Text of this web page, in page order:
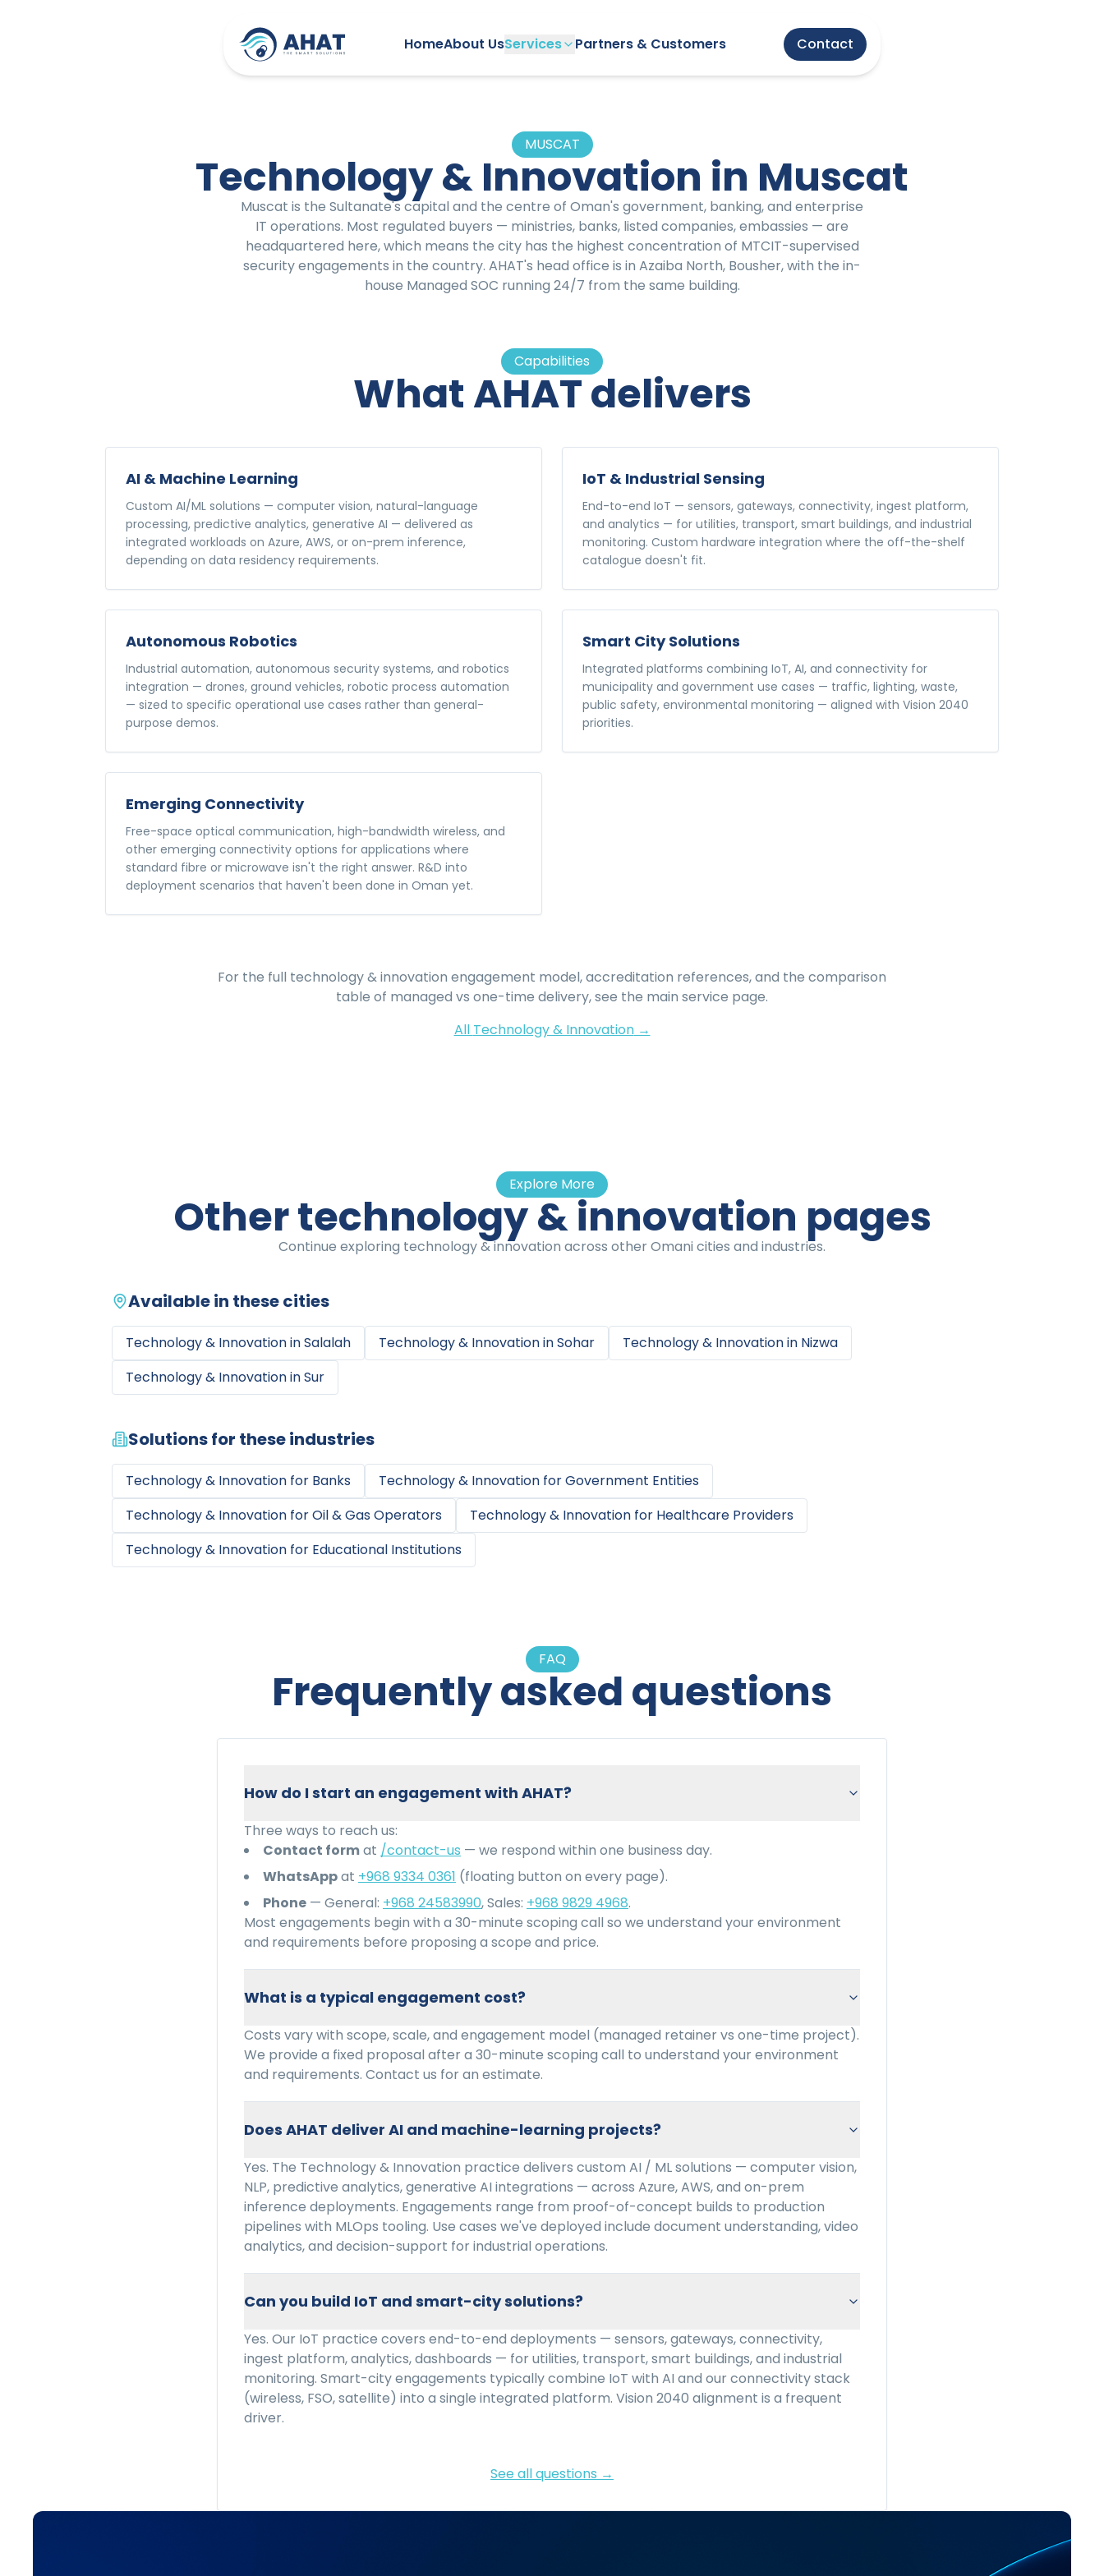
HomeAbout UsServices Partners & Customers Contact
MUSCAT
Technology & Innovation in Muscat
Muscat is the Sultanate's capital and the centre of Oman's government, banking, and enterprise
IT operations. Most regulated buyers — ministries, banks, listed companies, embassies — are
headquartered here, which means the city has the highest concentration of MTCIT-supervised
security engagements in the country. AHAT's head office is in Azaiba North, Bousher, with the in-
house Managed SOC running 24/7 from the same building.
Capabilities
What AHAT delivers
AI & Machine Learning
Custom AI/ML solutions — computer vision, natural-language
processing, predictive analytics, generative AI — delivered as
integrated workloads on Azure, AWS, or on-prem inference,
depending on data residency requirements.
IoT & Industrial Sensing
End-to-end IoT — sensors, gateways, connectivity, ingest platform,
and analytics — for utilities, transport, smart buildings, and industrial
monitoring. Custom hardware integration where the off-the-shelf
catalogue doesn't fit.
Autonomous Robotics
Industrial automation, autonomous security systems, and robotics
integration — drones, ground vehicles, robotic process automation
— sized to specific operational use cases rather than general-
purpose demos.
Smart City Solutions
Integrated platforms combining IoT, AI, and connectivity for
municipality and government use cases — traffic, lighting, waste,
public safety, environmental monitoring — aligned with Vision 2040
priorities.
Emerging Connectivity
Free-space optical communication, high-bandwidth wireless, and
other emerging connectivity options for applications where
standard fibre or microwave isn't the right answer. R&D into
deployment scenarios that haven't been done in Oman yet.
For the full technology & innovation engagement model, accreditation references, and the comparison
table of managed vs one-time delivery, see the main service page.
All Technology & Innovation→
Explore More
Other technology & innovation pages
Continue exploring technology & innovation across other Omani cities and industries.
Available in these cities
Technology & InnovationinSalalah Technology & InnovationinSohar Technology & Innovationin Nizwa
Technology & InnovationinSur
Solutions for these industries
Technology & Innovation for Banks Technology & Innovation forGovernment Entities
Technology & Innovation forOil & Gas Operators Technology & Innovation for Healthcare Providers
Technology & Innovation for Educational Institutions
FAQ
Frequently asked questions
How do I start an engagement with AHAT?
Three ways to reach us:
Contact format /contact-us — we respond within one business day.
WhatsAppat +968 9334 0361 (floating button on every page).
Phone — General: +968 24583990, Sales: +968 9829 4968.
Most engagements begin with a 30-minute scoping call so we understand your environment
and requirements before proposing a scope and price.
What is a typical engagement cost?
Costs vary with scope, scale, and engagement model (managed retainer vs one-time project).
We provide a fixed proposal after a 30-minute scoping call to understand your environment
and requirements. Contact us for an estimate.
Does AHAT deliver AI and machine-learning projects?
Yes. The Technology & Innovation practice delivers custom AI / ML solutions — computer vision,
NLP, predictive analytics, generative AI integrations — across Azure, AWS, and on-prem
inference deployments. Engagements range from proof-of-concept builds to production
pipelines with MLOps tooling. Use cases we've deployed include document understanding, video
analytics, and decision-support for industrial operations.
Can you build IoT and smart-city solutions?
Yes. Our IoT practice covers end-to-end deployments — sensors, gateways, connectivity,
ingest platform, analytics, dashboards — for utilities, transport, smart buildings, and industrial
monitoring. Smart-city engagements typically combine IoT with AI and our connectivity stack
(wireless, FSO, satellite) into a single integrated platform. Vision 2040 alignment is a frequent
driver.
See all questions →